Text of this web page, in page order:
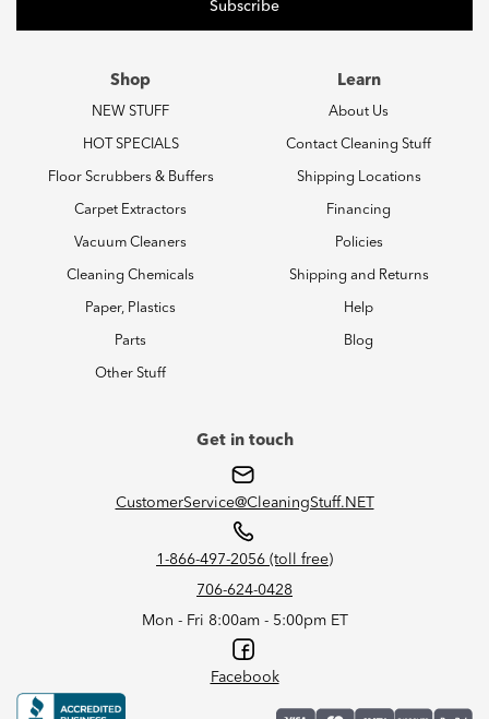
Shop
NEW STUFF
HOT SPECIALS
Floor Scrubbers & Buffers
Carpet Extractors
Vacuum Cleaners
Cleaning Chemicals
Paper, Plastics
Parts
Other Stuff
Learn
About Us
Contact Cleaning Stuff
Shipping Locations
Financing
Policies
Shipping and Returns
Help
Blog
Get in touch
CustomerService@CleaningStuff.NET
1-866-497-2056 (toll free)
706-624-0428
Mon - Fri 8:00am - 5:00pm ET
Facebook